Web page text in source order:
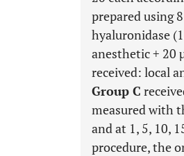
prepared using
hyaluronidase
anesthetic + 20
received: local
Group C
measured with
and at 1, 5, 10,
procedure, the